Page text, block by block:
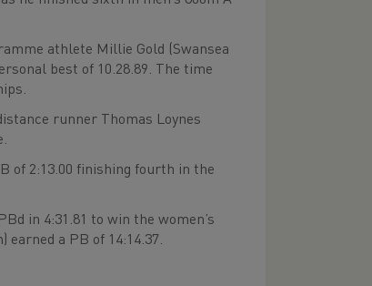
athlete Millie Gold (Swansea
best of 10.28.89. The time
runner Thomas Loynes
of 2:13.00 finishing fourth in the
in 4:31.81 to win the women’s
a PB of 14:14.37.